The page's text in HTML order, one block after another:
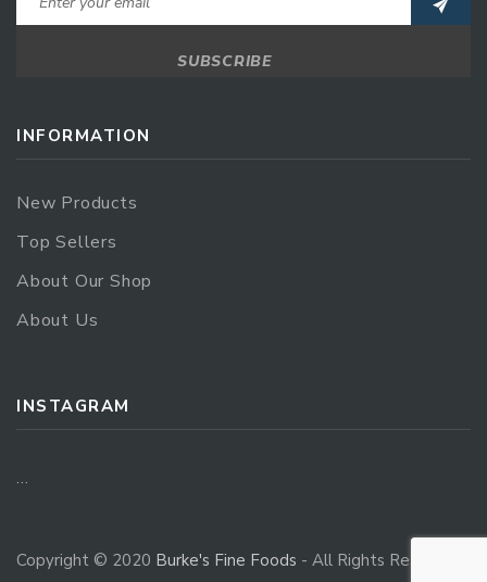
INFORMATION
New Products
Top Sellers
About Our Shop
About Us
INSTAGRAM
…
Copyright © 2020 Burke's Fine Foods - All Rights Reserved.